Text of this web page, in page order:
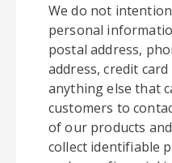
We do not
personal
postal address,
address, credit
anything else that
customers to
of our products
collect identifiable